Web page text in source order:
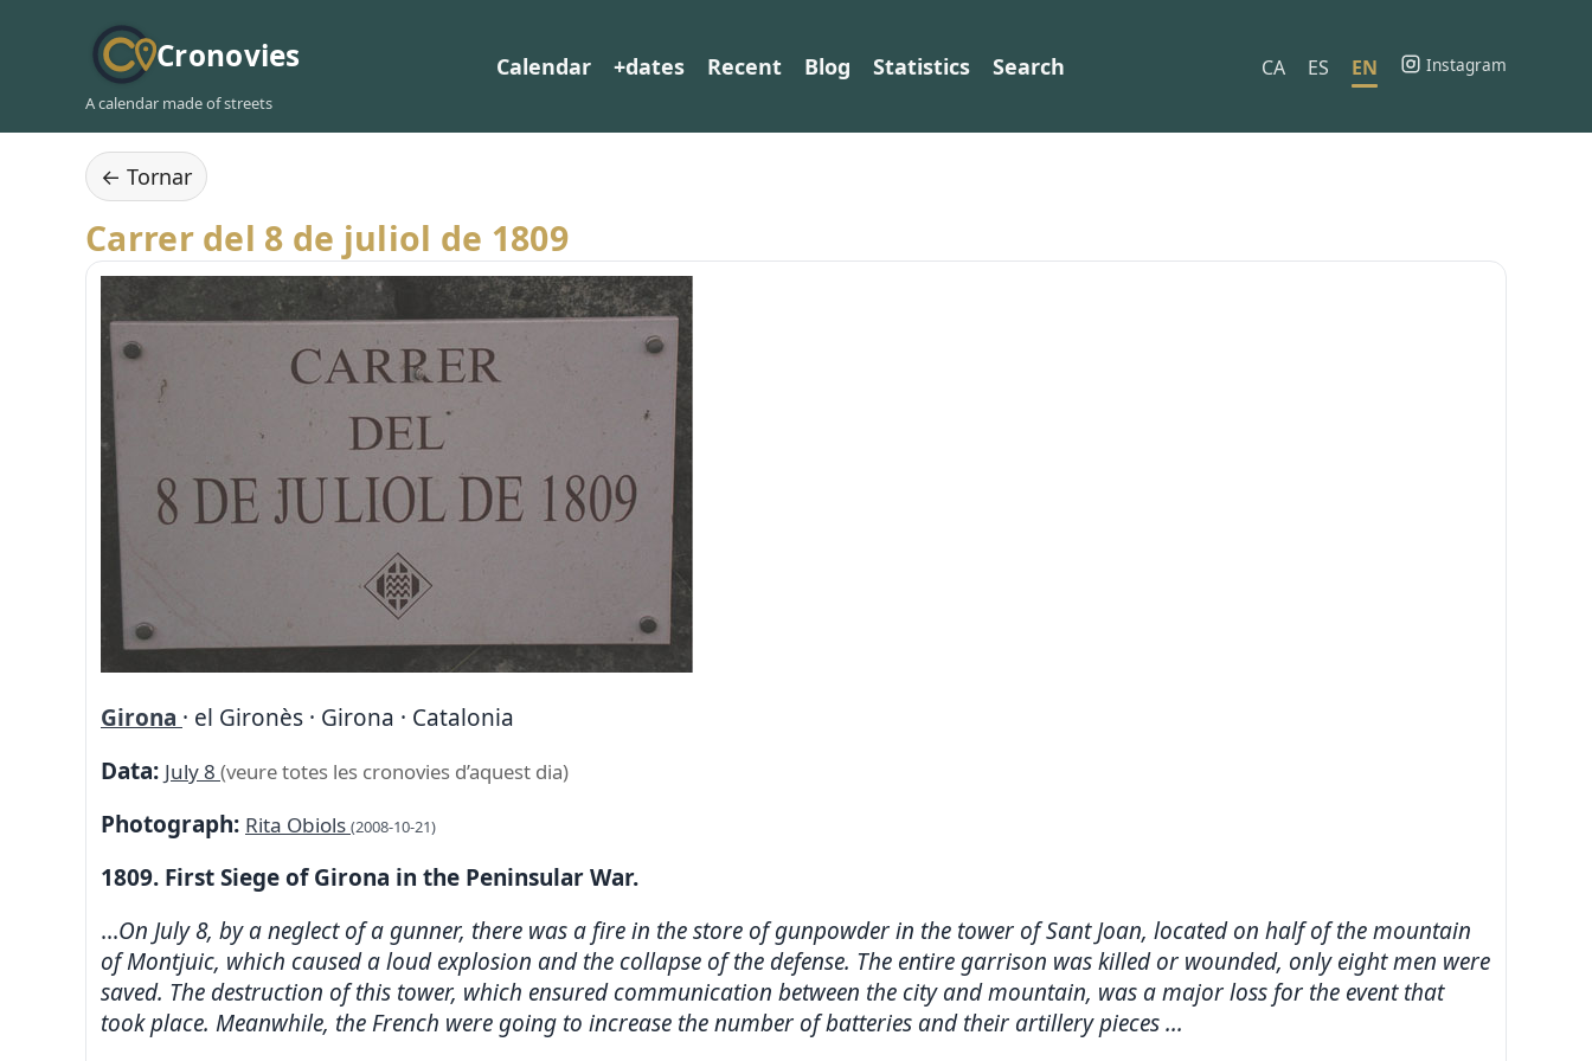
Cronovies
A calendar made of streets
Calendar +dates Recent Blog Statistics Search CA ES EN Instagram
← Tornar
Carrer del 8 de juliol de 1809
Girona · el Gironès · Girona · Catalonia
Data: July 8 (veure totes les cronovies d’aquest dia)
Photograph: Rita Obiols (2008-10-21)
1809. First Siege of Girona in the Peninsular War.
...On July 8, by a neglect of a gunner, there was a fire in the store of gunpowder in the tower of Sant Joan, located on half of the mountain
of Montjuic, which caused a loud explosion and the collapse of the defense. The entire garrison was killed or wounded, only eight men were
saved. The destruction of this tower, which ensured communication between the city and mountain, was a major loss for the event that
took place. Meanwhile, the French were going to increase the number of batteries and their artillery pieces ...